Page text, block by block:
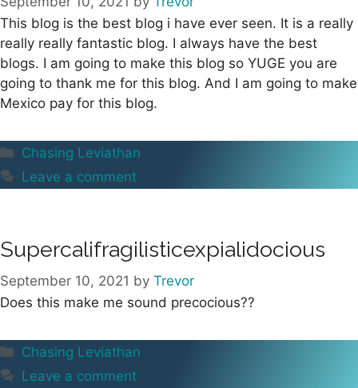
This blog is the best blog i have ever seen. It is a really
really really fantastic blog. I always have the best
blogs. I am going to make this blog so YUGE you are
going to thank me for this blog. And I am going to make
Mexico pay for this blog.
Categories
Chasing Leviathan
Leave a comment
Supercalifragilisticexpialidocious
September 10, 2021 by Trevor
Does this make me sound precocious??
Categories
Chasing Leviathan
Leave a comment